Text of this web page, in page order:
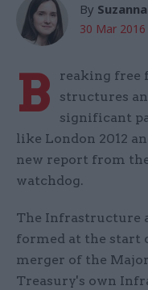
By
30 Mar 2016
B
reaking free
structures
significant
like London 2012
new report from
watchdog.
The Infrastructure
formed at the start
merger of the
Treasury's own